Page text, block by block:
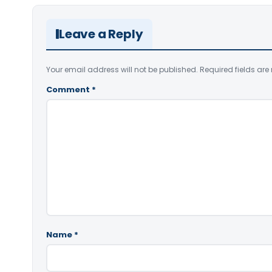
Leave a Reply
Your email address will not be published. Required fields are
Comment *
Name *